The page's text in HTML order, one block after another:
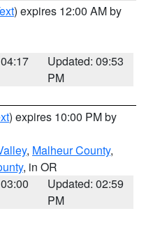
) expires 12:00 AM by
Updated: 09:53
PM
) expires 10:00 PM by
, Malheur County,
, in OR
Updated: 02:59
PM